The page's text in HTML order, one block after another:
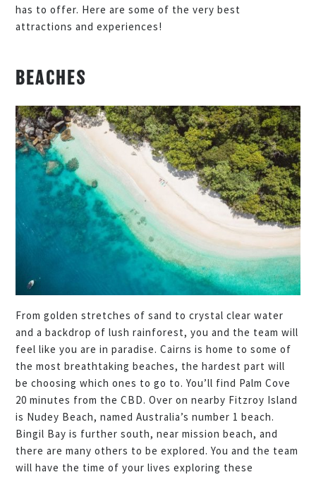
has to offer. Here are some of the very best
attractions and experiences!
BEACHES
From golden stretches of sand to crystal clear water
and a backdrop of lush rainforest, you and the team will
feel like you are in paradise. Cairns is home to some of
the most breathtaking beaches, the hardest part will
be choosing which ones to go to. You’ll find Palm Cove
20 minutes from the CBD. Over on nearby Fitzroy Island
is Nudey Beach, named Australia’s number 1 beach.
Bingil Bay is further south, near mission beach, and
there are many others to be explored. You and the team
will have the time of your lives exploring these